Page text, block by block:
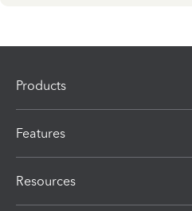
Products
Features
Resources